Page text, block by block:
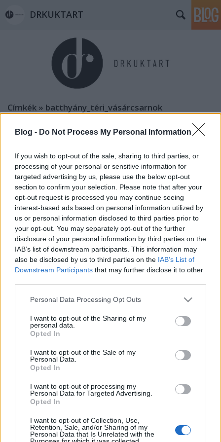
Blog - Do Not Process My Personal Information
If you wish to opt-out of the sale, sharing to third parties, or
processing of your personal or sensitive information for
targeted advertising by us, please use the below opt-out
section to confirm your selection. Please note that after your
opt-out request is processed you may continue seeing
interest-based ads based on personal information utilized by
us or personal information disclosed to third parties prior to
your opt-out. You may separately opt-out of the further
disclosure of your personal information by third parties on the
IAB’s list of downstream participants. This information may
also be disclosed by us to third parties on the IAB’s List of
Downstream Participants that may further disclose it to other
Please note that this website/app uses one or more Google
not limited to your visit or usage behaviour. You may click to
grant or deny consent to Google and its third-party tags to
use your data for below specified purposes in below Google
consent section.
Personal Data Processing Opt Outs
I want to opt-out of the Sharing of my
personal data.
Opted In
I want to opt-out of the Sale of my
Personal Data.
Opted In
I want to opt-out of processing my
Personal Data for Targeted Advertising.
Opted In
I want to opt-out of Collection, Use,
Retention, Sale, and/or Sharing of my
Personal Data that Is Unrelated with the
DRKUKTART
Címkék » batthyány_téri_vásárcsarnok
PIACOZZUNK: BATTHYÁNY TÉRI
VÁSÁRCSARNOK VAGY MÉGSEM? (The
building of the market hall No. VI. of
Budapest)
drkuktart•2014. december 07.